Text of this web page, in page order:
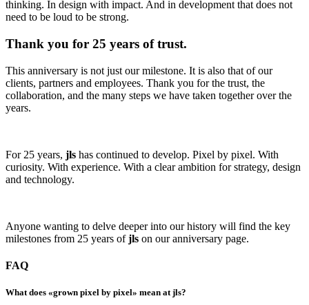
thinking. In design with impact. And in development that does not
need to be loud to be strong.
Thank you for 25 years of trust.
This anniversary is not just our milestone. It is also that of our
clients, partners and employees. Thank you for the trust, the
collaboration, and the many steps we have taken together over the
years.
For 25 years, jls has continued to develop. Pixel by pixel. With
curiosity. With experience. With a clear ambition for strategy, design
and technology.
Anyone wanting to delve deeper into our history will find the key
milestones from 25 years ofjls on our anniversary page.
FAQ
What does «grown pixel by pixel» mean at jls?